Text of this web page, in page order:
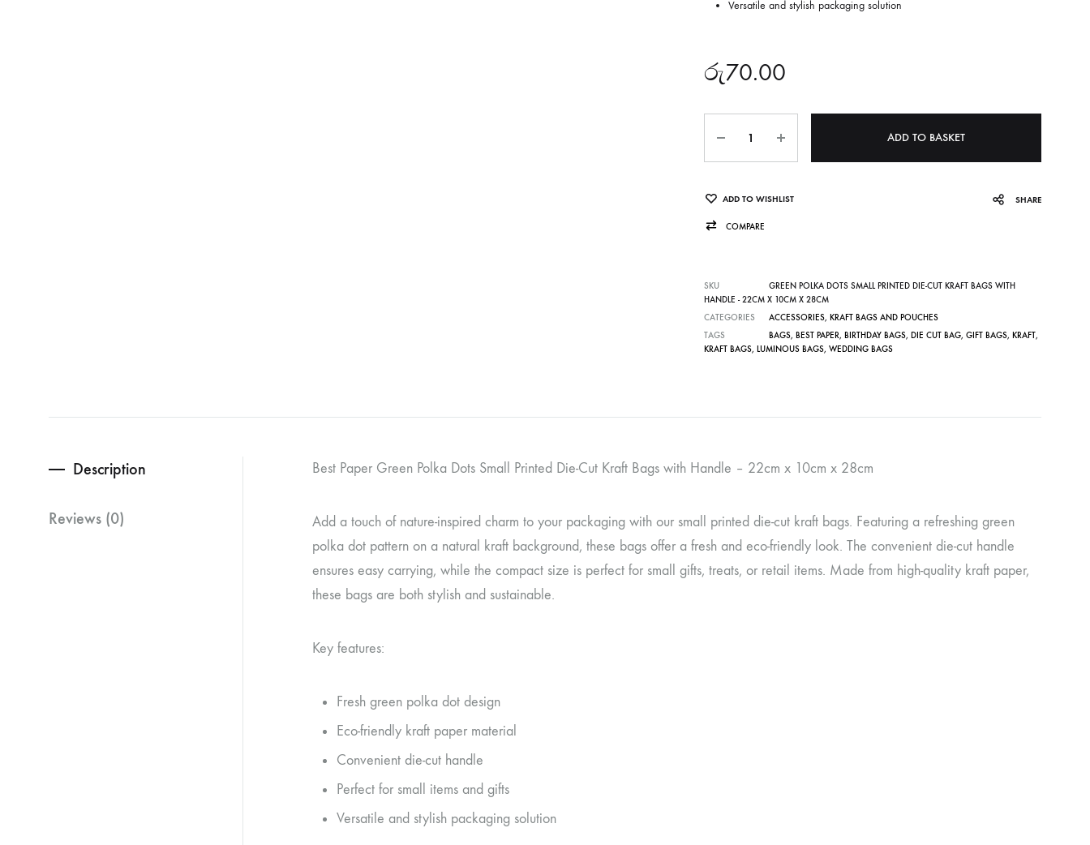
Versatile and stylish packaging solution
රු70.00
ADD TO BASKET
ADD TO WISHLIST SHARE
COMPARE
SKU
GREEN POLKA DOTS SMALL PRINTED DIE-CUT KRAFT BAGS WITH
HANDLE - 22CM X 10CM X 28CM
CATEGORIES
ACCESSORIES, KRAFT BAGS AND POUCHES
TAGS
BAGS, BEST PAPER, BIRTHDAY BAGS, DIE CUT BAG, GIFT BAGS, KRAFT,
KRAFT BAGS, LUMINOUS BAGS, WEDDING BAGS
Description
Reviews (0)
Best Paper Green Polka Dots Small Printed Die-Cut Kraft Bags with Handle – 22cm x 10cm x 28cm
Add a touch of nature-inspired charm to your packaging with our small printed die-cut kraft bags. Featuring a refreshing green
polka dot pattern on a natural kraft background, these bags offer a fresh and eco-friendly look. The convenient die-cut handle
ensures easy carrying, while the compact size is perfect for small gifts, treats, or retail items. Made from high-quality kraft paper,
these bags are both stylish and sustainable.
Key features:
Fresh green polka dot design
Eco-friendly kraft paper material
Convenient die-cut handle
Perfect for small items and gifts
Versatile and stylish packaging solution